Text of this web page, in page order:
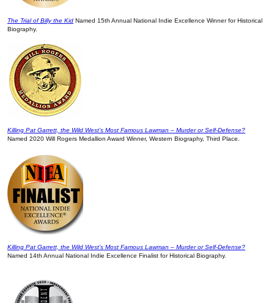
The Trial of Billy the Kid Named 15th Annual National Indie Excellence Winner for Historical
Biography.
Killing Pat Garrett, the Wild West’s Most Famous Lawman – Murder or Self-Defense?
Named 2020 Will Rogers Medallion Award Winner, Western Biography, Third Place.
Killing Pat Garrett, the Wild West’s Most Famous Lawman – Murder or Self-Defense?
Named 14th Annual National Indie Excellence Finalist for Historical Biography.